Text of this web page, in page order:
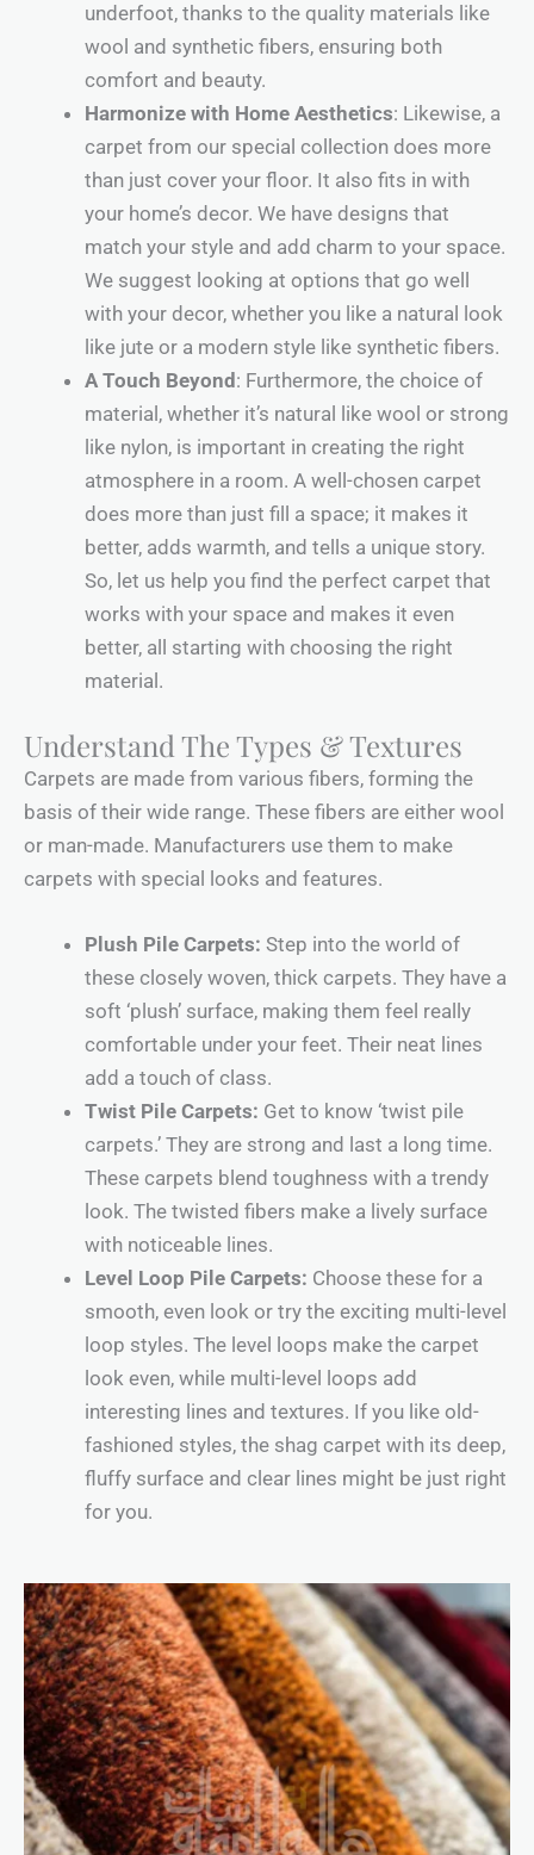
underfoot, thanks to the quality materials like
wool and synthetic fibers, ensuring both
comfort and beauty.
Harmonize with Home Aesthetics: Likewise, a
carpet from our special collection does more
than just cover your floor. It also fits in with
your home’s decor. We have designs that
match your style and add charm to your space.
We suggest looking at options that go well
with your decor, whether you like a natural look
like jute or a modern style like synthetic fibers.
A Touch Beyond : Furthermore, the choice of
material, whether it’s natural like wool or strong
like nylon, is important in creating the right
atmosphere in a room. A well-chosen carpet
does more than just fill a space; it makes it
better, adds warmth, and tells a unique story.
So, let us help you find the perfect carpet that
works with your space and makes it even
better, all starting with choosing the right
material.
Understand The Types & Textures
Carpets are made from various fibers, forming the
basis of their wide range. These fibers are either wool
or man-made. Manufacturers use them to make
carpets with special looks and features.
Plush Pile Carpets: Step into the world of
these closely woven, thick carpets. They have a
soft ‘plush’ surface, making them feel really
comfortable under your feet. Their neat lines
add a touch of class.
Twist Pile Carpets: Get to know ‘twist pile
carpets.’ They are strong and last a long time.
These carpets blend toughness with a trendy
look. The twisted fibers make a lively surface
with noticeable lines.
Level Loop Pile Carpets: Choose these for a
smooth, even look or try the exciting multi-level
loop styles. The level loops make the carpet
look even, while multi-level loops add
interesting lines and textures. If you like old-
fashioned styles, the shag carpet with its deep,
fluffy surface and clear lines might be just right
for you.